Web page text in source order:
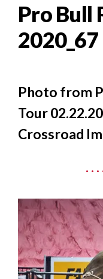
Pro Bull
2020_67
Photo from
Tour
Crossroad